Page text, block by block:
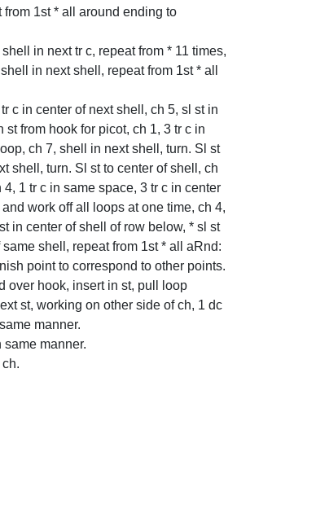
1st * all around ending to
in next tr c, repeat from * 11 times,
in next shell, repeat from 1st * all
c in center of next shell, ch 5, sl st in
from hook for picot, ch 1, 3 tr c in
ch 7, shell in next shell, turn. Sl st
shell, turn. Sl st to center of shell, ch
1 tr c in same space, 3 tr c in center
work off all loops at one time, ch 4,
in center of shell of row below, * sl st
shell, repeat from 1st * all aRnd:
point to correspond to other points.
over hook, insert in st, pull loop
st, working on other side of ch, 1 dc
manner.
manner.